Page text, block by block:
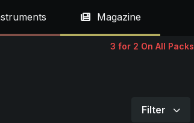
Magazine
3 for 2 On All Packs
Filter